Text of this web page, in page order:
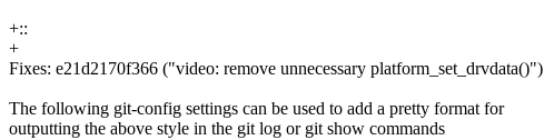
+::
+
Fixes: e21d2170f366 ("video: remove unnecessary platform_set_drvdata()")
The following git-config settings can be used to add a pretty format for
outputting the above style in the git log or git show commands